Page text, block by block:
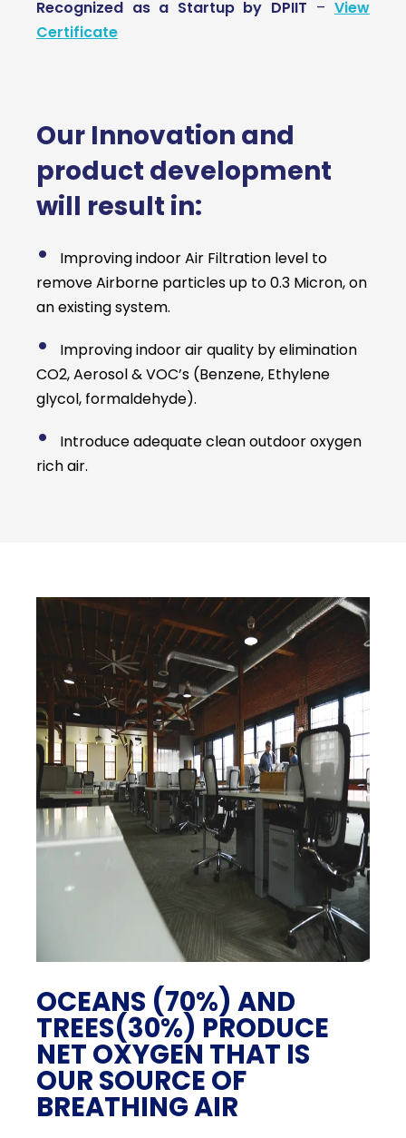
Recognized as a Startup by DPIIT – View
Certificate
Our Innovation and
product development
will result in:
•
Improving indoor Air Filtration level to
remove Airborne particles up to 0.3 Micron, on
an existing system.
•
Improving indoor air quality by elimination
CO2, Aerosol & VOC’s (Benzene, Ethylene
glycol, formaldehyde).
•
Introduce adequate clean outdoor oxygen
rich air.
OCEANS (70%) AND
TREES(30%) PRODUCE
NET OXYGEN THAT IS
OUR SOURCE OF
BREATHING AIR